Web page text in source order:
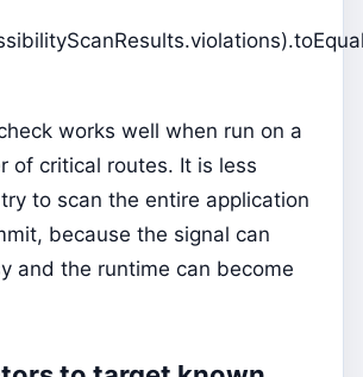
works well when run on a
of critical routes. It is less
to scan the entire application
because the signal can
and the runtime can become